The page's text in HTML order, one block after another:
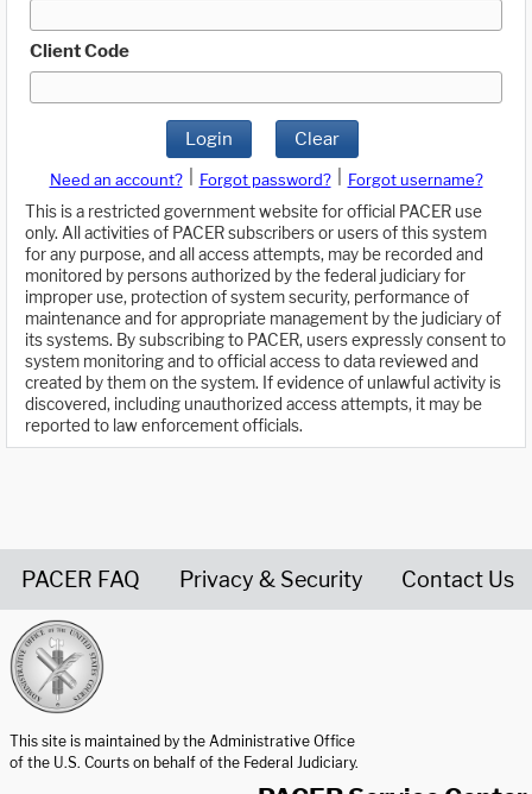
Client Code
Login Clear
Need an account? Forgot password?
Forgot username?
This is a restricted government website for official PACER use
only. All activities of PACER subscribers or users of this system
for any purpose, and all access attempts, may be recorded and
monitored by persons authorized by the federal judiciary for
improper use, protection of system security, performance of
maintenance and for appropriate management by the judiciary of
its systems. By subscribing to PACER, users expressly consent to
system monitoring and to official access to data reviewed and
created by them on the system. If evidence of unlawful activity is
discovered, including unauthorized access attempts, it may be
reported to law enforcement officials.
PACER FAQ Privacy & Security Contact Us
This site is maintained by the Administrative Office
of the U.S. Courts on behalf of the Federal Judiciary.